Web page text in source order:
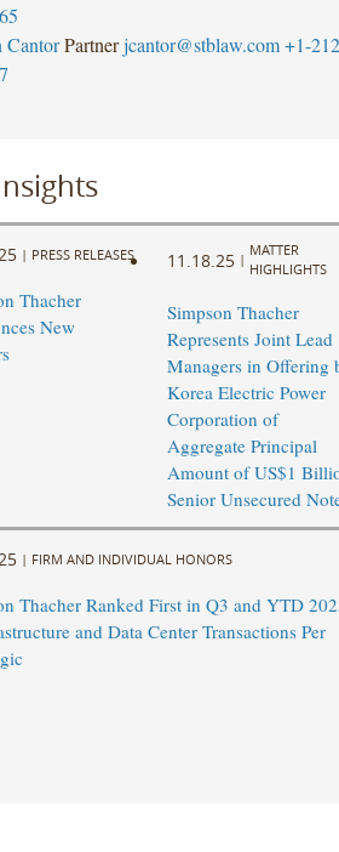
Cantor Partner jcantor@stblaw.com +1-
| PRESS RELEASES
Thacher
New
11.18.25 |
MATTER
HIGHLIGHTS
Simpson Thacher
Represents Joint Lead
Managers in Offering
Korea Electric Power
Corporation of
Aggregate Principal
Amount of US$1
Senior Unsecured
| FIRM AND INDIVIDUAL HONORS
Thacher Ranked First in Q3 and YTD
and Data Center Transactions Per